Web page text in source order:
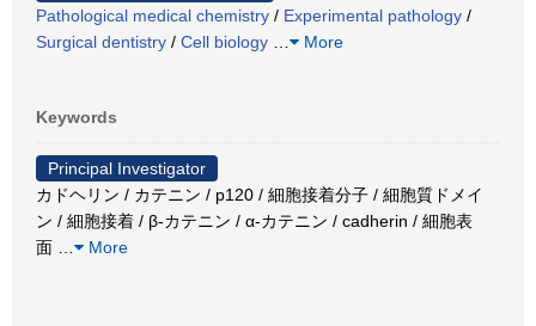
Pathological medical chemistry / Experimental pathology /
Surgical dentistry / Cell biology More
Keywords
Principal Investigator
カドヘリン / カテニン / p120 / 細胞接着分子 / 細胞質ドメイ
ン / 細胞接着 / β-カテニン / α-カテニン / cadherin / 細胞表
面
More